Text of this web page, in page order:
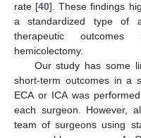
rate [40]. These findings
a standardized type of
therapeutic
hemicolectomy.
Our study has some
short-term outcomes in a
ECA or ICA was
each surgeon. However,
team of surgeons using